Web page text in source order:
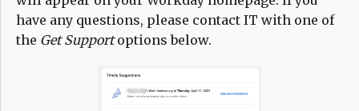
have any questions, please contact IT with one of
the Get Supportoptions below.